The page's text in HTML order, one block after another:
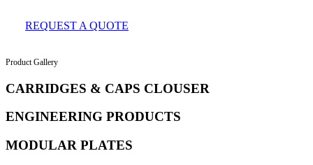
REQUEST A QUOTE
Product Gallery
CARRIDGES & CAPS CLOUSER
ENGINEERING PRODUCTS
MODULAR PLATES